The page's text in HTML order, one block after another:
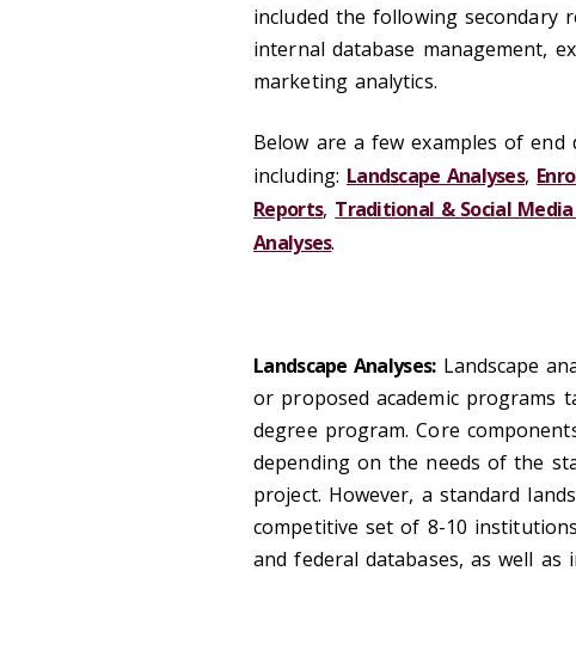
included the following secondary
internal database management,
marketing analytics.
Below are a few examples of end
including: Landscape Analyses,
Reports, Traditional & Social
Analyses.
Landscape Analyses:Landscape
or proposed academic programs
degree program. Core
depending on the needs of the
project. However, a standard
competitive set of 8-10
and federal databases, as well as